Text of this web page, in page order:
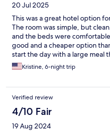
20 Jul 2025
This was a great hotel option
The room was simple, but
and the beds were
good and a cheaper option
start the day with a large meal
The hotel is located two blocks
shopping street, so there are
and then just two stops from
convenient for sightseeing. I
budget conscious tourists.
Kristine, 6-night trip
Verified review
4/10 Fair
19 Aug 2024